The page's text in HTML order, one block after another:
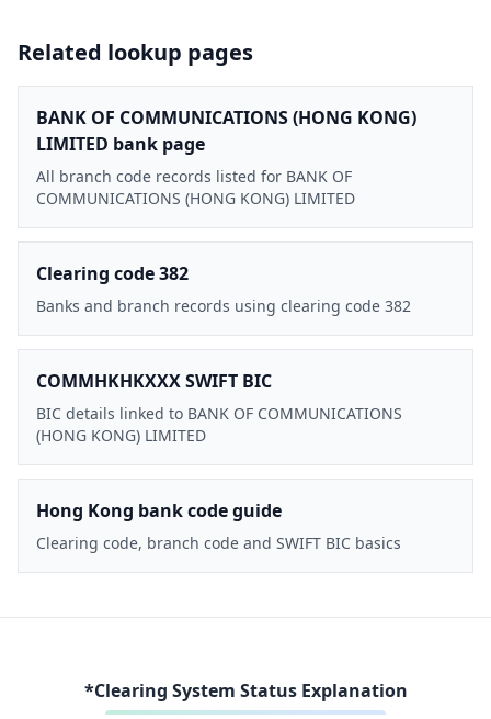
Related lookup pages
BANK OF COMMUNICATIONS (HONG KONG)
LIMITED bank page
All branch code records listed for BANK OF
COMMUNICATIONS (HONG KONG) LIMITED
Clearing code 382
Banks and branch records using clearing code 382
COMMHKHKXXX SWIFT BIC
BIC details linked to BANK OF COMMUNICATIONS
(HONG KONG) LIMITED
Hong Kong bank code guide
Clearing code, branch code and SWIFT BIC basics
*Clearing System Status Explanation